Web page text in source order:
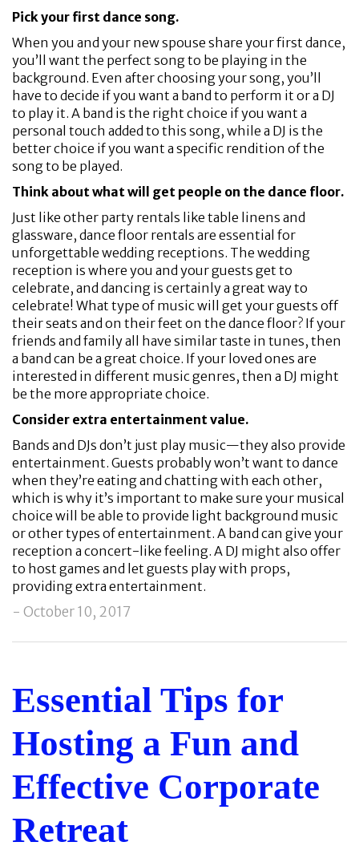
Pick your first dance song.
When you and your new spouse share your first dance,
you’ll want the perfect song to be playing in the
background. Even after choosing your song, you’ll
have to decide if you want a band to perform it or a DJ
to play it. A band is the right choice if you want a
personal touch added to this song, while a DJ is the
better choice if you want a specific rendition of the
song to be played.
Think about what will get people on the dance floor.
Just like other party rentals like table linens and
glassware, dance floor rentals are essential for
unforgettable wedding receptions. The wedding
reception is where you and your guests get to
celebrate, and dancing is certainly a great way to
celebrate! What type of music will get your guests off
their seats and on their feet on the dance floor? If your
friends and family all have similar taste in tunes, then
a band can be a great choice. If your loved ones are
interested in different music genres, then a DJ might
be the more appropriate choice.
Consider extra entertainment value.
Bands and DJs don’t just play music—they also provide
entertainment. Guests probably won’t want to dance
when they’re eating and chatting with each other,
which is why it’s important to make sure your musical
choice will be able to provide light background music
or other types of entertainment. A band can give your
reception a concert-like feeling. A DJ might also offer
to host games and let guests play with props,
providing extra entertainment.
- October 10, 2017
Essential Tips for
Hosting a Fun and
Effective Corporate
Retreat